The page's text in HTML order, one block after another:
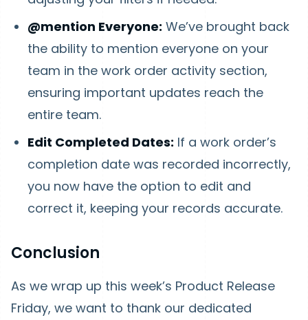
@mention Everyone: We’ve brought back
the ability to mention everyone on your
team in the work order activity section,
ensuring important updates reach the
entire team.
Edit Completed Dates: If a work order’s
completion date was recorded incorrectly,
you now have the option to edit and
correct it, keeping your records accurate.
Conclusion
As we wrap up this week’s Product Release
Friday, we want to thank our dedicated